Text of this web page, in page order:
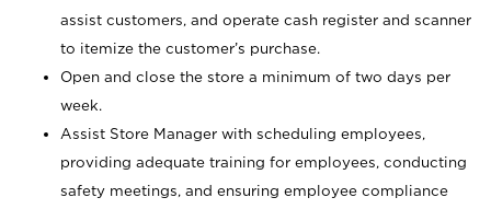
assist customers, and operate cash register and scanner
to itemize the customer’s purchase.
Open and close the store a minimum of two days per
week.
Assist Store Manager with scheduling employees,
providing adequate training for employees, conducting
safety meetings, and ensuring employee compliance